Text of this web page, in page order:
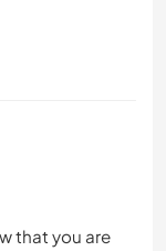
that you are